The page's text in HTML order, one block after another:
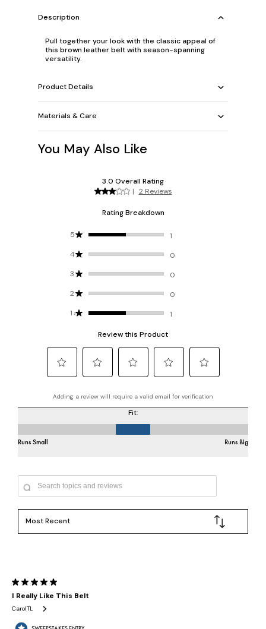
Description
Pull together your look with the classic appeal of
this brown leather belt with season-spanning
versatility.
Product Details
Materials & Care
You May Also Like